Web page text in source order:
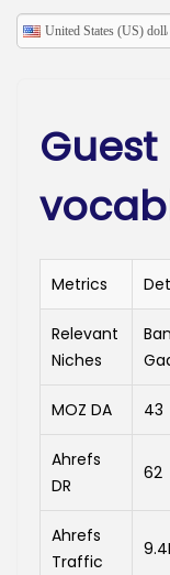
United States (US) dollar
Guest
Metrics
Relevant
Niches
MOZ DA 43
Ahrefs
DR
62
Ahrefs
Traffic